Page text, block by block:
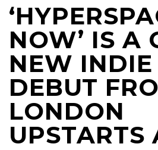
NOW’ IS A
NEW INDIE
DEBUT
LONDON
UPSTARTS